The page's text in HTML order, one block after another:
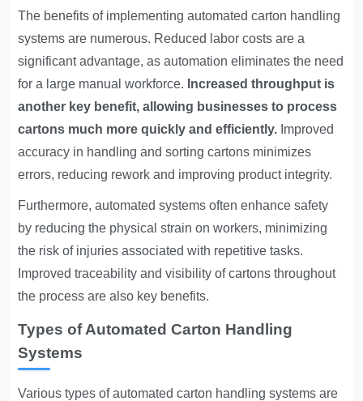
The benefits of implementing automated carton handling
systems are numerous. Reduced labor costs are a
significant advantage, as automation eliminates the need
for a large manual workforce. Increased throughput is
another key benefit, allowing businesses to process
cartons much more quickly and efficiently. Improved
accuracy in handling and sorting cartons minimizes
errors, reducing rework and improving product integrity.
Furthermore, automated systems often enhance safety
by reducing the physical strain on workers, minimizing
the risk of injuries associated with repetitive tasks.
Improved traceability and visibility of cartons throughout
the process are also key benefits.
Types of Automated Carton Handling
Systems
Various types of automated carton handling systems are